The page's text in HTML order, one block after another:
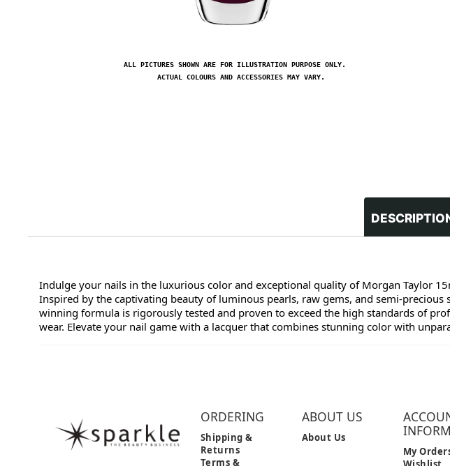
ALL PICTURES SHOWN ARE FOR ILLUSTRATION PURPOSE ONLY.
ACTUAL COLOURS AND ACCESSORIES MAY VARY.
Indulge your nails in the luxurious color and exceptional quality of Morgan Taylor
Inspired by the captivating beauty of luminous pearls, raw gems, and semi-
winning formula is rigorously tested and proven to exceed the high standards of
wear. Elevate your nail game with a lacquer that combines stunning color with
ORDERING
Shipping &
Returns
Terms &
ABOUT US
About Us
My